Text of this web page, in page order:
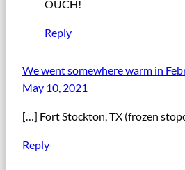
OUCH!
Reply
We went somewhere warm in
May 10, 2021
[…] Fort Stockton, TX (frozen
Reply